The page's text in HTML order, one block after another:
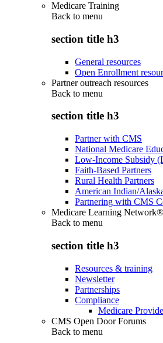
Medicare Training
Back to menu
section title h3
General resources
Open Enrollment
Partner outreach resources
Back to menu
section title h3
Partner with CMS
National Medicare
Low-Income Subsidy
Faith-Based Partners
Rural Health Partners
American Indian/
Partnering with CMS
Medicare Learning
Back to menu
section title h3
Resources & training
Newsletter
Partnerships
Compliance
Medicare
CMS Open Door Forums
Back to menu